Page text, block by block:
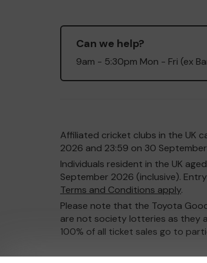
Can we help?
9am - 5:30pm Mon - Fri (ex
Affiliated cricket clubs in the UK
2026 and 23:59 on 30
Individuals resident in the UK
September 2026 (inclusive).
Terms and Conditions apply.
Please note that the Toyota
are not society lotteries as they
100% of all ticket sales go to